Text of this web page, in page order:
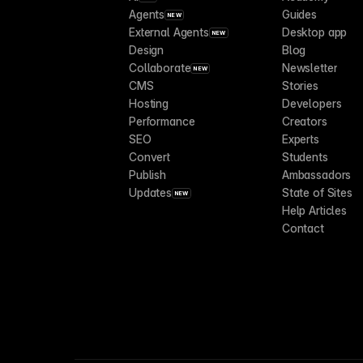
Agents NEW
External Agents NEW
Design
Collaborate NEW
CMS
Hosting
Performance
SEO
Convert
Publish
Updates NEW
Guides
Desktop app
Blog
Newsletter
Stories
Developers
Creators
Experts
Students
Ambassadors
State of Sites
Help Articles
Contact